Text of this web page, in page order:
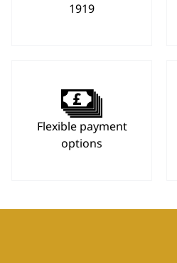
1919
Flexible payment
options